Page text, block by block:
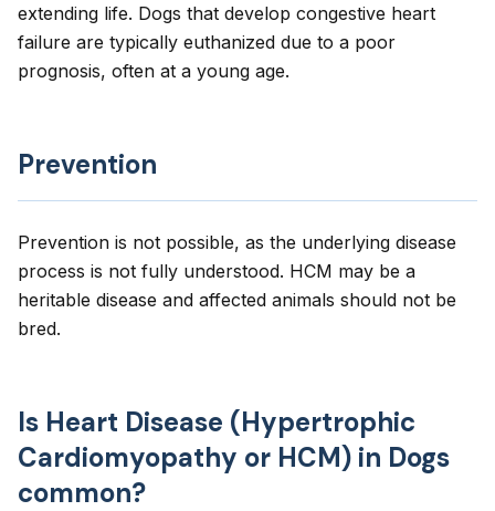
extending life. Dogs that develop congestive heart
failure are typically euthanized due to a poor
prognosis, often at a young age.
Prevention
Prevention is not possible, as the underlying disease
process is not fully understood. HCM may be a
heritable disease and affected animals should not be
bred.
Is Heart Disease (Hypertrophic
Cardiomyopathy or HCM) in Dogs
common?